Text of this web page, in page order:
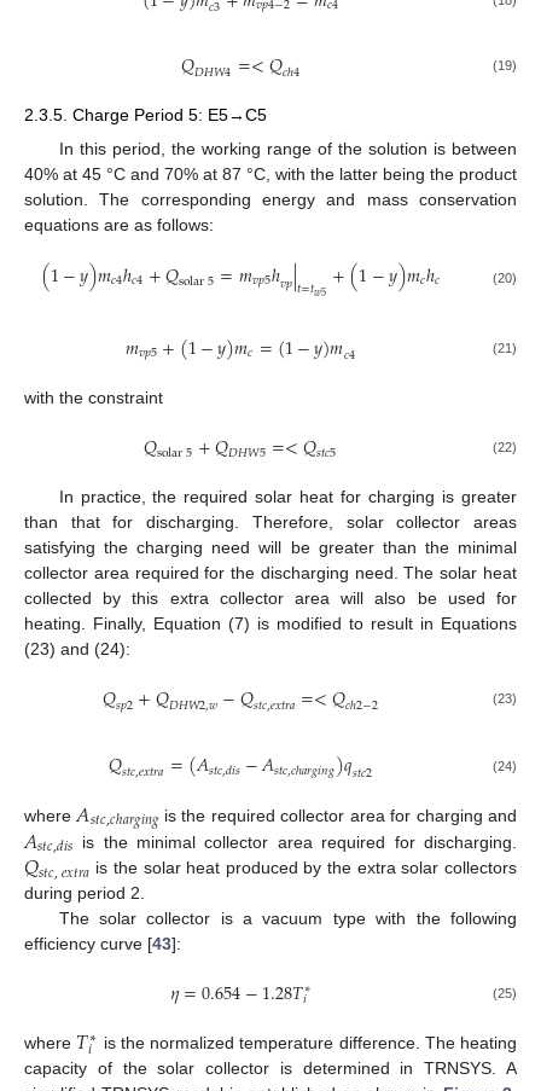
𝑄𝐷𝐻𝑊4=<𝑄𝑐ℎ4 (19)
2.3.5. Charge Period 5: E5→C5
In this period, the working range of the solution is between
40% at 45 °C and 70% at 87 °C, with the latter being the product
solution. The corresponding energy and mass conservation
equations are as follows:
(1−𝑦)𝑚𝑐4ℎ𝑐4+𝑄solar5=𝑚𝑣𝑝5ℎ𝑣𝑝|𝑡=𝑡𝑤5+(1−𝑦)𝑚𝑐ℎ𝑐 (20)
𝑚𝑣𝑝5+(1−𝑦)𝑚𝑐=(1−𝑦)𝑚𝑐4 (21)
with the constraint
𝑄solar5+𝑄𝐷𝐻𝑊5=<𝑄𝑠𝑡𝑐5 (22)
In practice, the required solar heat for charging is greater
than that for discharging. Therefore, solar collector areas
satisfying the charging need will be greater than the minimal
collector area required for the discharging need. The solar heat
collected by this extra collector area will also be used for
heating. Finally, Equation (7) is modified to result in Equations
(23) and (24):
𝑄𝑠𝑝2+𝑄𝐷𝐻𝑊2,𝑤−𝑄𝑠𝑡𝑐,𝑒𝑥𝑡𝑟𝑎=<𝑄𝑐ℎ2−2 (23)
𝑄𝑠𝑡𝑐,𝑒𝑥𝑡𝑟𝑎=(𝐴𝑠𝑡𝑐,𝑑𝑖𝑠−𝐴𝑠𝑡𝑐,𝑐ℎ𝑎𝑟𝑔𝑖𝑛𝑔)𝑞𝑠𝑡𝑐2 (24)
where 𝐴𝑠𝑡𝑐,𝑐ℎ𝑎𝑟𝑔𝑖𝑛𝑔is the required collector area for charging and
𝐴𝑠𝑡𝑐,𝑑𝑖𝑠 is the minimal collector area required for discharging.
𝑄𝑠𝑡𝑐,𝑒𝑥𝑡𝑟𝑎 is the solar heat produced by the extra solar collectors
during period 2.
The solar collector is a vacuum type with the following
efficiency curve [43]:
𝜂=0.654−1.28𝑇∗
𝑖 (25)
where 𝑇∗
𝑖
is the normalized temperature difference. The heating
capacity of the solar collector is determined in TRNSYS. A